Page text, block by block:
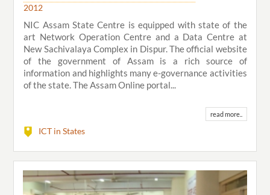
2012
NIC Assam State Centre is equipped with state of the
art Network Operation Centre and a Data Centre at
New Sachivalaya Complex in Dispur. The official website
of the government of Assam is a rich source of
information and highlights many e-governance activities
of the state. The Assam Online portal...
read more..
ICT in States